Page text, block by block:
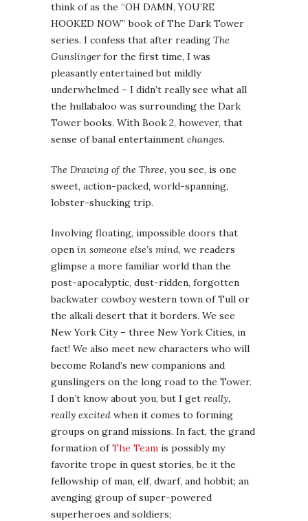
think of as the “OH DAMN, YOU’RE
HOOKED NOW” book of The Dark Tower
series. I confess that after reading The
Gunslingerfor the first time, I was
pleasantly entertained but mildly
underwhelmed – I didn’t really see what all
the hullabaloo was surrounding the Dark
Tower books. With Book 2, however, that
sense of banal entertainment changes.
The Drawing of the Three, you see, is one
sweet, action-packed, world-spanning,
lobster-shucking trip.
Involving floating, impossible doors that
open in someone else’s mind, we readers
glimpse a more familiar world than the
post-apocalyptic, dust-ridden, forgotten
backwater cowboy western town of Tull or
the alkali desert that it borders. We see
New York City – three New York Cities, in
fact! We also meet new characters who will
become Roland’s new companions and
gunslingers on the long road to the Tower.
I don’t know about you, but I get really,
really excited when it comes to forming
groups on grand missions. In fact, the grand
formation ofThe Team is possibly my
favorite trope in quest stories, be it the
fellowship of man, elf, dwarf, and hobbit; an
avenging group of super-powered
superheroes and soldiers;